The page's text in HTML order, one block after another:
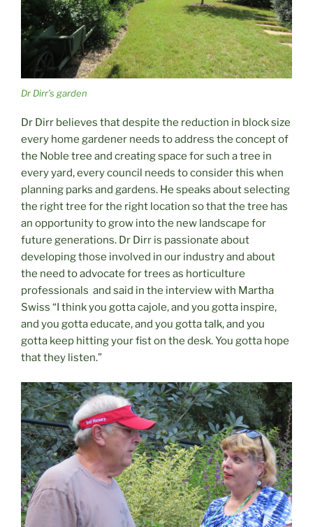
Dr Dirr’s garden
Dr Dirr believes that despite the reduction in block size
every home gardener needs to address the concept of
the Noble tree and creating space for such a tree in
every yard, every council needs to consider this when
planning parks and gardens. He speaks about selecting
the right tree for the right location so that the tree has
an opportunity to grow into the new landscape for
future generations. Dr Dirr is passionate about
developing those involved in our industry and about
the need to advocate for trees as horticulture
professionals and said in the interview with Martha
Swiss “I think you gotta cajole, and you gotta inspire,
and you gotta educate, and you gotta talk, and you
gotta keep hitting your fist on the desk. You gotta hope
that they listen.”